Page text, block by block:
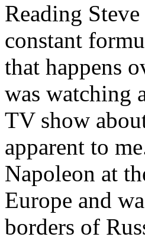
Reading
constant
that happens
was watching
TV show
apparent to
Napoleon at
Europe and
borders of